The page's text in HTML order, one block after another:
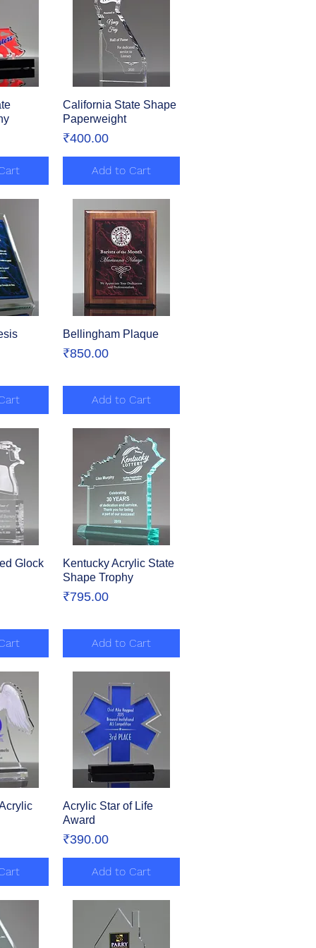
Quick View
California State Shape
Paperweight
Price
₹400.00
Add to Cart
Quick View
Bellingham Plaque
Price
₹850.00
Add to Cart
Glock
Quick View
Kentucky Acrylic State
Shape Trophy
Price
₹795.00
Add to Cart
Quick View
Acrylic Star of Life
Award
Price
₹390.00
Add to Cart